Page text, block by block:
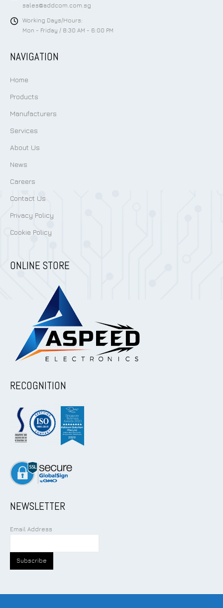
sales@addcom.com.sg
Working Days/Hours:
Mon - Friday / 8:30 AM - 6:00 PM
NAVIGATION
Home
Products
Manufacturers
Services
About Us
News
Careers
Contact Us
Privacy Policy
Cookie Policy
ONLINE STORE
RECOGNITION
NEWSLETTER
Email Address